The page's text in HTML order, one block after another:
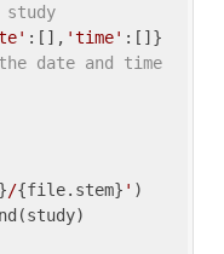
:[], 'time'
date and time
/{file.stem} ' )